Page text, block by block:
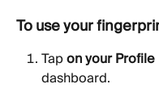
To use your
Tap on your
dashboard.